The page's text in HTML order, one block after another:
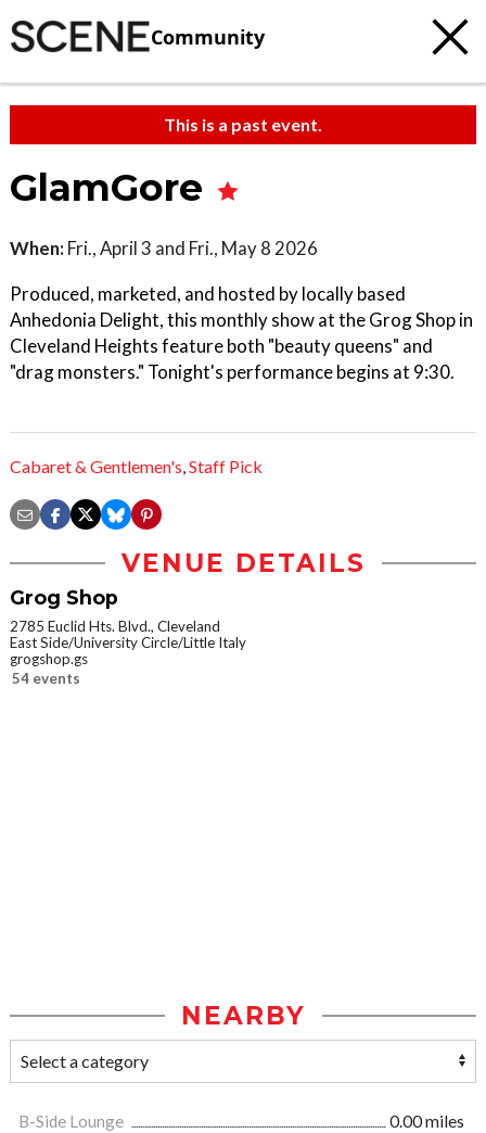
Community
This is a past event.
GlamGore
When: Fri., April 3 and Fri., May 8 2026
Produced, marketed, and hosted by locally based
Anhedonia Delight, this monthly show at the Grog Shop in
Cleveland Heights feature both "beauty queens" and
"drag monsters." Tonight's performance begins at 9:30.
Cabaret & Gentlemen's,Staff Pick
VENUE DETAILS
Grog Shop
2785 Euclid Hts. Blvd., Cleveland
East Side/University Circle/Little Italy
grogshop.gs
54 events
NEARBY
B-Side Lounge
0.00 miles